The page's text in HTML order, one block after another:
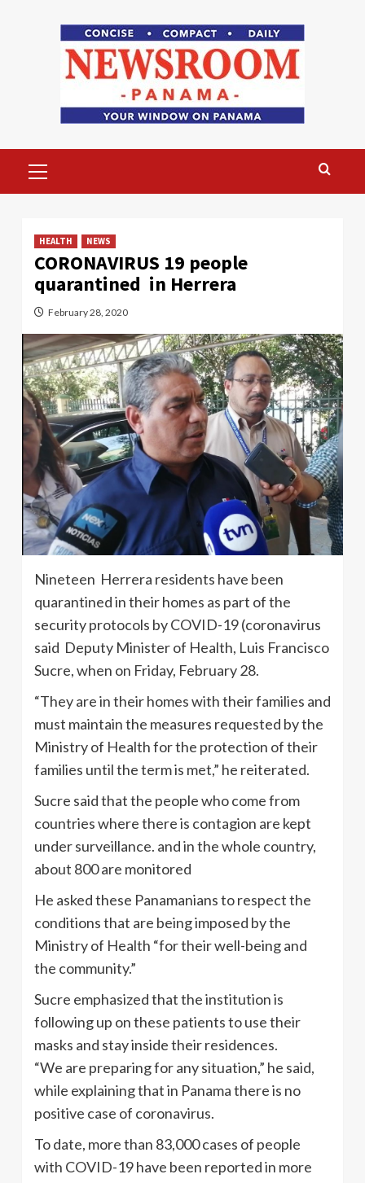
Menu
HEALTH NEWS
CORONAVIRUS 19 people
quarantined in Herrera
February 28, 2020
Nineteen Herrera residents have been
quarantined in their homes as part of the
security protocols by COVID-19 (coronavirus
said Deputy Minister of Health, Luis Francisco
Sucre, when on Friday, February 28.
“They are in their homes with their families and
must maintain the measures requested by the
Ministry of Health for the protection of their
families until the term is met,” he reiterated.
Sucre said that the people who come from
countries where there is contagion are kept
under surveillance. and in the whole country,
about 800 are monitored
He asked these Panamanians to respect the
conditions that are being imposed by the
Ministry of Health “for their well-being and
the community.”
Sucre emphasized that the institution is
following up on these patients to use their
masks and stay inside their residences.
“We are preparing for any situation,” he said,
while explaining that in Panama there is no
positive case of coronavirus.
To date, more than 83,000 cases of people
with COVID-19 have been reported in more